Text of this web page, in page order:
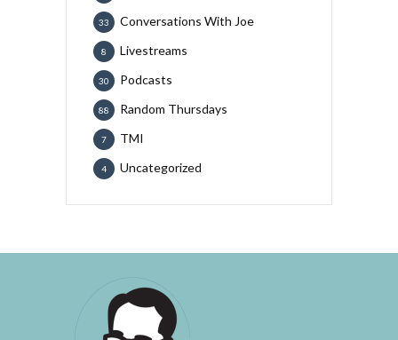
Conversations With Joe
33
Livestreams
8
Podcasts
30
Random Thursdays
88
TMI
7
Uncategorized
4